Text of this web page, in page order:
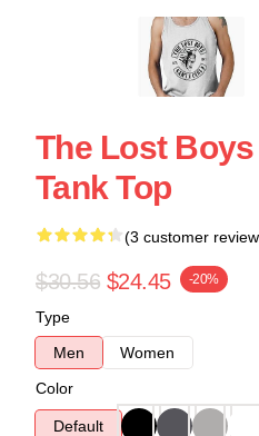
The Lost
Tank Top
(3 customer
$30.56 $24.45 -20%
Type
Men
Women
Color
Default